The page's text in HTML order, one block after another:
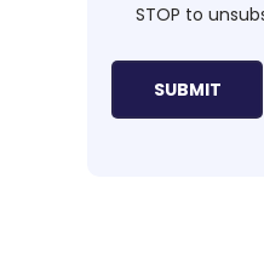
STOP to